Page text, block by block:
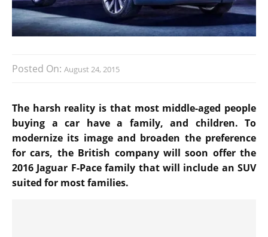
Posted On: August 24, 2015
The harsh reality is that most middle-aged people
buying a car have a family, and children. To
modernize its image and broaden the preference
for cars, the British company will soon offer the
2016 Jaguar F-Pace family that will include an SUV
suited for most families.